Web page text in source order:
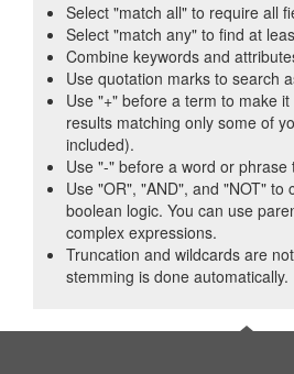
Select "match all" to require all
Select "match any" to find at
Combine keywords and
Use quotation marks to search
Use "+" before a term to make
results matching only some of
included).
Use "-" before a word or phrase
Use "OR", "AND", and "NOT" to
boolean logic. You can use
complex expressions.
Truncation and wildcards are
stemming is done automatically.